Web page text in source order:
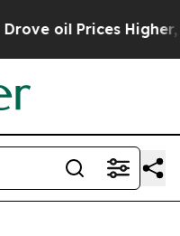
Prices Higher,